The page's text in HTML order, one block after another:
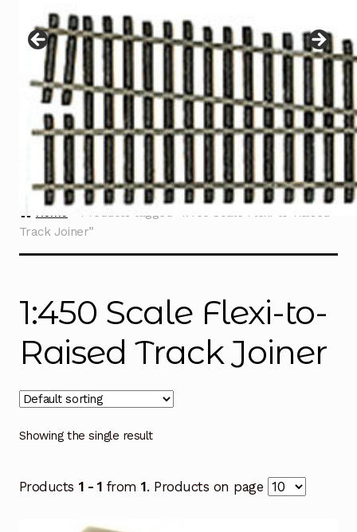
menu
Contact
Home
Products tagged “1:450 Scale Flexi-to-Raised
Track Joiner”
1:450 Scale Flexi-to-
Raised Track Joiner
Showing the single result
Products 1 - 1 from1. Products on page